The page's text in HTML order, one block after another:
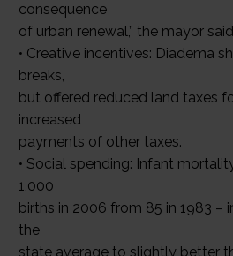
consequence
of urban renewal,” the mayor
• Creative incentives: Diadema
breaks,
but offered reduced land taxes
increased
payments of other taxes.
• Social spending: Infant
1,000
births in 2006 from 85 in 1983
the
state average to slightly better